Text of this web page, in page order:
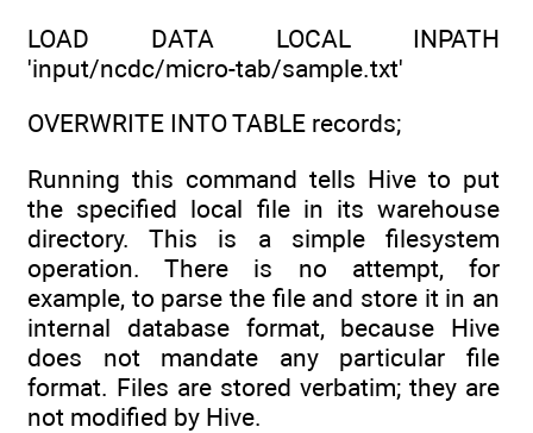
LOAD DATA LOCAL INPATH
'input/ncdc/micro-tab/sample.txt'
OVERWRITE INTO TABLE records;
Running this command tells Hive to put
the specified local file in its warehouse
directory. This is a simple filesystem
operation. There is no attempt, for
example, to parse the file and store it in an
internal database format, because Hive
does not mandate any particular file
format. Files are stored verbatim; they are
not modified by Hive.